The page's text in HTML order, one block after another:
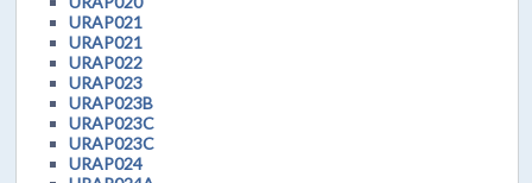
URAP021
URAP021
URAP022
URAP023
URAP023B
URAP023C
URAP023C
URAP024